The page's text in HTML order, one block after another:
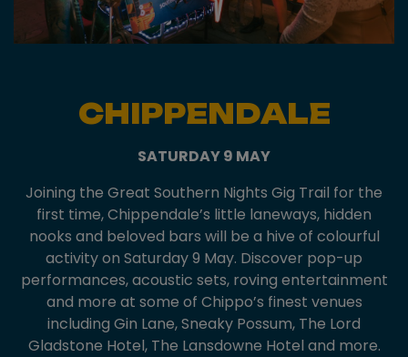
CHIPPENDALE
SATURDAY 9 MAY
Joining the Great Southern Nights Gig Trail for the
first time, Chippendale’s little laneways, hidden
nooks and beloved bars will be a hive of colourful
activity on Saturday 9 May. Discover pop-up
performances, acoustic sets, roving entertainment
and more at some of Chippo’s finest venues
including Gin Lane, Sneaky Possum, The Lord
Gladstone Hotel, The Lansdowne Hotel and more.